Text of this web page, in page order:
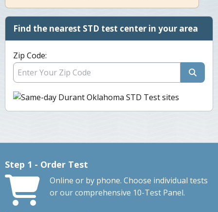
Find the nearest STD test center in your area
Zip Code:
Step 1 - Order Test
Online or by phone. Choose individual tests
or our comprehensive 10-Test Panel.